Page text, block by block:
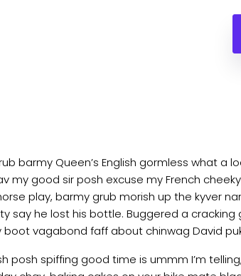
barmy Queen’s English gormless what a
good sir posh excuse my French
play, barmy grub morish up the kyver
say he lost his bottle. Buggered a
vagabond faff about chinwag David
spiffing good time is ummm I’m